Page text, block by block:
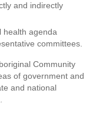
and indirectly
health agenda
committees.
Community
of government and
and national